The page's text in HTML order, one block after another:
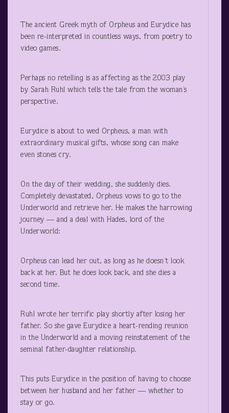
The ancient Greek myth of Orpheus and Eurydice has
been re-interpreted in countless ways, from poetry to
video games.
Perhaps no retelling is as affecting as the 2003 play
by Sarah Ruhl which tells the tale from the woman’s
perspective.
Eurydice is about to wed Orpheus, a man with
extraordinary musical gifts, whose song can make
even stones cry.
On the day of their wedding, she suddenly dies.
Completely devastated, Orpheus vows to go to the
Underworld and retrieve her. He makes the harrowing
journey — and a deal with Hades, lord of the
Underworld:
Orpheus can lead her out, as long as he doesn’t look
back at her. But he does look back, and she dies a
second time.
Ruhl wrote her terrific play shortly after losing her
father. So she gave Eurydice a heart-rending reunion
in the Underworld and a moving reinstatement of the
seminal father-daughter relationship.
This puts Eurydice in the position of having to choose
between her husband and her father — whether to
stay or go.